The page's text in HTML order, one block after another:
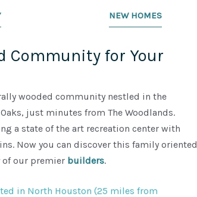
NEW HOMES
Community for Your
wooded community nestled in the
just minutes from The Woodlands.
a state of the art recreation center with
Now you can discover this family oriented
of our premier builders.
in North Houston (25 miles from